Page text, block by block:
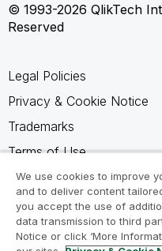
© 1993-2026 QlikTech
Reserved
Legal Policies
Privacy & Cookie Notice
Trademarks
Terms of Use
Legal Agreements
Product Terms
Do not share my info
We use cookies to improve
and to deliver content
you accept the use of
data transmission to third
Notice or click ‘More